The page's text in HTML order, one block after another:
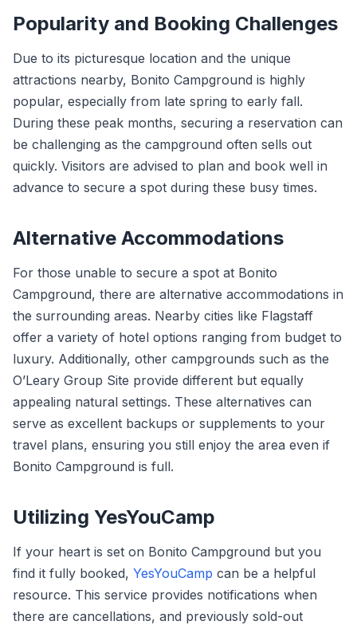
Popularity and Booking Challenges
Due to its picturesque location and the unique
attractions nearby, Bonito Campground is highly
popular, especially from late spring to early fall.
During these peak months, securing a reservation can
be challenging as the campground often sells out
quickly. Visitors are advised to plan and book well in
advance to secure a spot during these busy times.
Alternative Accommodations
For those unable to secure a spot at Bonito
Campground, there are alternative accommodations in
the surrounding areas. Nearby cities like Flagstaff
offer a variety of hotel options ranging from budget to
luxury. Additionally, other campgrounds such as the
O’Leary Group Site provide different but equally
appealing natural settings. These alternatives can
serve as excellent backups or supplements to your
travel plans, ensuring you still enjoy the area even if
Bonito Campground is full.
Utilizing YesYouCamp
If your heart is set on Bonito Campground but you
find it fully booked, YesYouCamp can be a helpful
resource. This service provides notifications when
there are cancellations, and previously sold-out